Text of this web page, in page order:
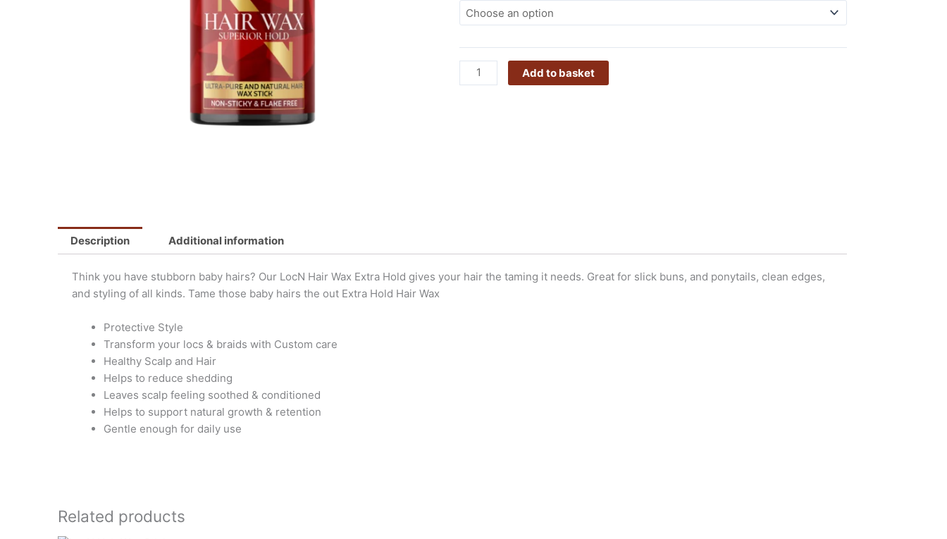
Wax
Hold
quantity
Add to basket
Description Additional information
Think you have stubborn baby hairs? Our LocN Hair Wax Extra Hold gives your hair the taming it needs. Great for slick buns, and ponytails, clean edges,
and styling of all kinds. Tame those baby hairs the out Extra Hold Hair Wax
Protective Style
Transform your locs & braids with Custom care
Healthy Scalp and Hair
Helps to reduce shedding
Leaves scalp feeling soothed & conditioned
Helps to support natural growth & retention
Gentle enough for daily use
Related products